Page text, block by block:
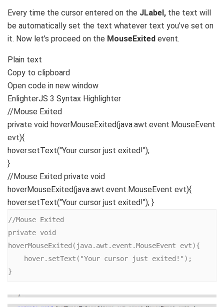
Every time the cursor entered on the JLabel, the text will
be automatically set the text whatever text you’ve set on
it. Now let’s proceed on the MouseExited event.
Plain text
Copy to clipboard
Open code in new window
EnlighterJS 3 Syntax Highlighter
//Mouse Exited
private void hoverMouseExited(java.awt.event.MouseEvent
evt){
hover.setText("Your cursor just exited!");
}
//Mouse Exited private void
hoverMouseExited(java.awt.event.MouseEvent evt){
hover.setText("Your cursor just exited!"); }
//Mouse Exited
private void
hoverMouseExited(java.awt.event.MouseEvent evt){
}